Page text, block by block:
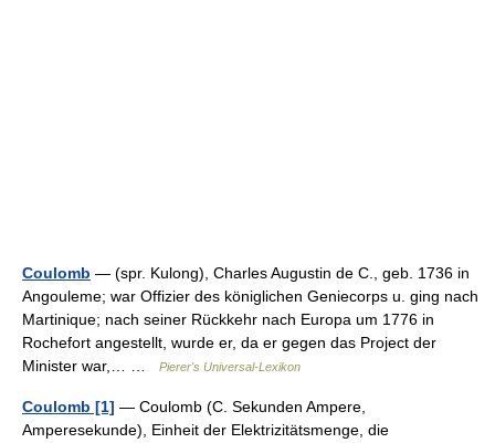
Coulomb — (spr. Kulong), Charles Augustin de C., geb. 1736 in
Angouleme; war Offizier des königlichen Geniecorps u. ging nach
Martinique; nach seiner Rückkehr nach Europa um 1776 in
Rochefort angestellt, wurde er, da er gegen das Project der
Minister war,… …
Pierer's Universal-Lexikon
Coulomb [1] — Coulomb (C. Sekunden Ampere,
Amperesekunde), Einheit der Elektrizitätsmenge, die